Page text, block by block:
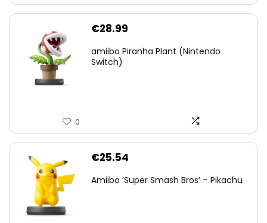
€28.99
amiibo Piranha Plant (Nintendo
Switch)
0
€25.54
Amiibo ‘Super Smash Bros’ – Pikachu